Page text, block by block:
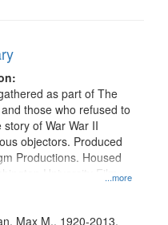
...more
as part of The
those who refused to
story of War War II
objectors. Produced
Productions. Housed
University Film
Collection.
Max M., 1920-2013,